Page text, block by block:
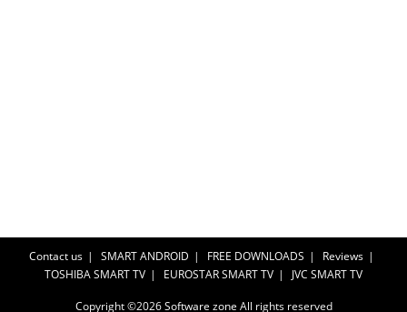
Contact us SMART ANDROID FREE DOWNLOADS
Reviews
TOSHIBA SMART TV
EUROSTAR SMART TV JVC SMART TV
Copyright ©2026Software zone All rights reserved